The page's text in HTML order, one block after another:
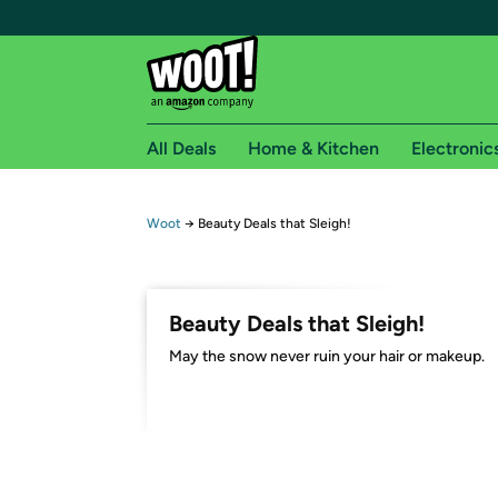
Free shipping for
Free Express shipping on Shirt.Woot orders
Amazon Prime membership required. See
Get started by logging in with Amazon or try a
All Deals Home & Kitchen
Woot → Beauty Deals that Sleigh!
Beauty Deals that Sleigh!
May the snow never ruin your hair or makeup.